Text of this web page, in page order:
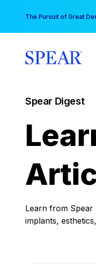
content
The Pursuit of Great
Spear Digest
Learn from
implants,